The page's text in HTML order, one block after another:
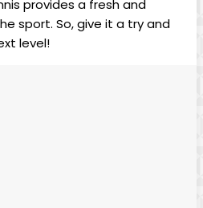
provides a ⁣fresh and
sport. So, give it ⁢a⁢ try and
level!⁣